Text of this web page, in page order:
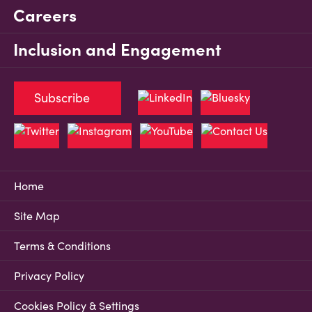
Careers
Inclusion and Engagement
Home
Site Map
Terms & Conditions
Privacy Policy
Cookies Policy & Settings
Subscribe